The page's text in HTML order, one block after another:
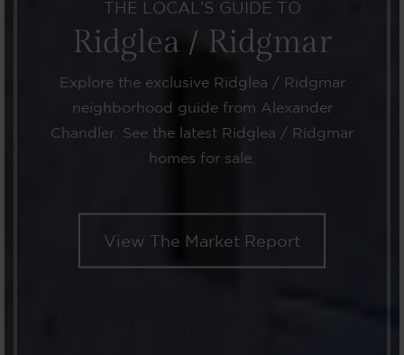
THE LOCAL’S GUIDE TO
Ridglea / Ridgmar
Explore the exclusive Ridglea / Ridgmar
neighborhood guide from Alexander
Chandler. See the latest Ridglea / Ridgmar
homes for sale.
View The Market Report